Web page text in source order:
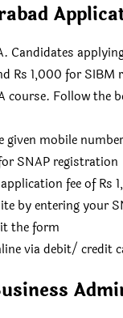
Candidates
Rs 1,000 for
course. Follow
given mobile
SNAP registration
fee of Rs
by entering your
the form
via debit/ credit